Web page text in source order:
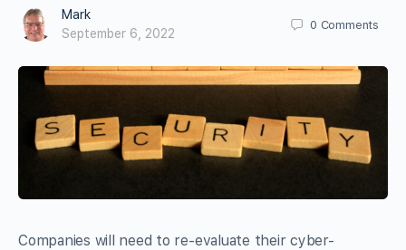
Mark
September 6, 2022
0 Comments
Companies will need to re-evaluate their cyber-